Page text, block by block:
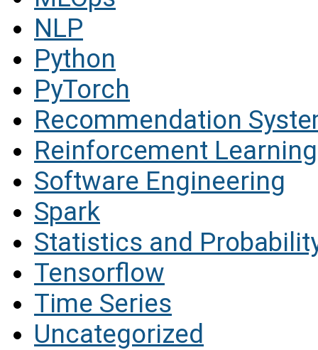
NLP
Python
PyTorch
Recommendation
Reinforcement Learning
Software Engineering
Spark
Statistics and
Tensorflow
Time Series
Uncategorized